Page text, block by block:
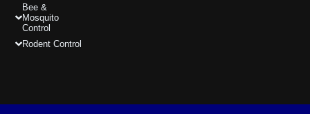
Bee &
Mosquito
Control
Rodent Control